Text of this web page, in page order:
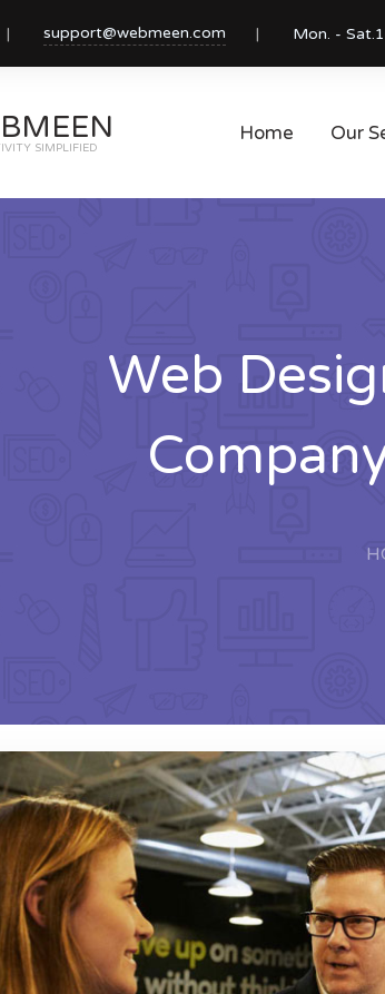
support@webmeen.com Mon. - Sat.
SIMPLIFIED
Home Our
Web